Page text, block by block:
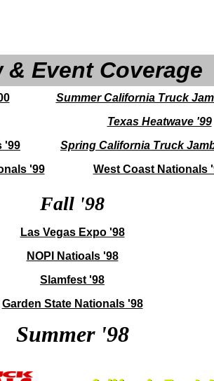
& Event Coverage
'99
'99
Summer California Truck
Texas Heatwave '99
Spring California Truck
West Coast Nationals
Fall '98
Las Vegas Expo '98
NOPI Natioals '98
Slamfest '98
Garden State Nationals '98
Summer '98